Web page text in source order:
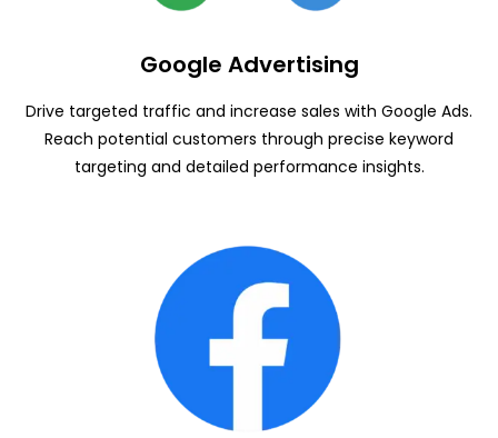
Google Advertising
Drive targeted traffic and increase sales with Google Ads.
Reach potential customers through precise keyword
targeting and detailed performance insights.